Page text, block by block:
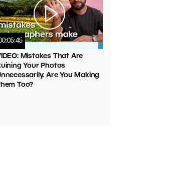
Mistakes That Are
Your Photos
Are You Making
Too?